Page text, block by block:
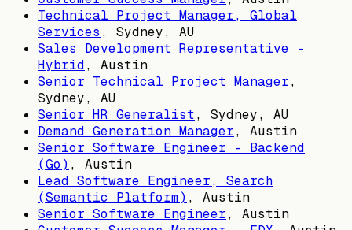
Technical Project Manager, Global
Services , Sydney, AU
Sales Development Representative -
Hybrid, Austin
Senior Technical Project Manager,
Sydney, AU
Senior HR Generalist, Sydney, AU
Demand Generation Manager, Austin
Senior Software Engineer - Backend
(Go) , Austin
Lead Software Engineer, Search
(Semantic Platform) , Austin
Senior Software Engineer, Austin